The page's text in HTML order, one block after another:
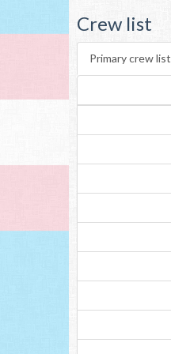
Crew list
Primary crew list